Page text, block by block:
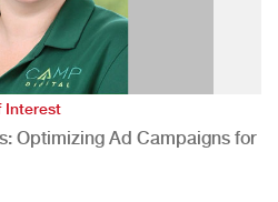
Interest
Optimizing Ad Campaigns for